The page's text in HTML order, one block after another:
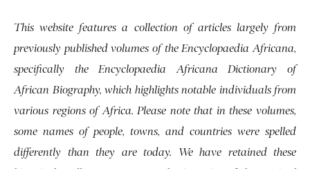
This website features a collection of articles largely from
previously published volumes of the Encyclopaedia Africana,
specifically the Encyclopaedia Africana Dictionary of
African Biography, which highlights notable individuals from
various regions of Africa. Please note that in these volumes,
some names of people, towns, and countries were spelled
differently than they are today. We have retained these